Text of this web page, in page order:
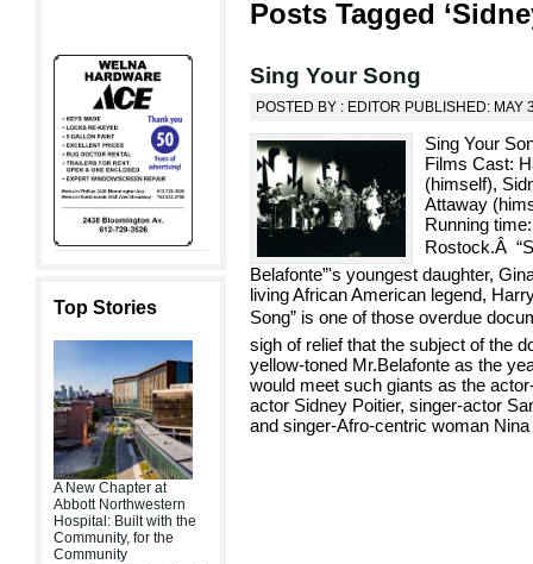
Top Stories
A New Chapter at
Abbott Northwestern
Hospital: Built with the
Community, for the
Community
Posts Tagged
Sing Your Song
POSTED BY : EDITOR PUBLISHED: MAY
Sing Your
Films Cast:
(himself),
Attaway
Running
Rostock.Â
Belafonte”'s youngest daughter,
living African American legend,
Song” is one of those overdue
sigh of relief that the subject of the
yellow-toned Mr.Belafonte as the
would meet such giants as the
actor Sidney Poitier, singer-actor
and singer-Afro-centric woman